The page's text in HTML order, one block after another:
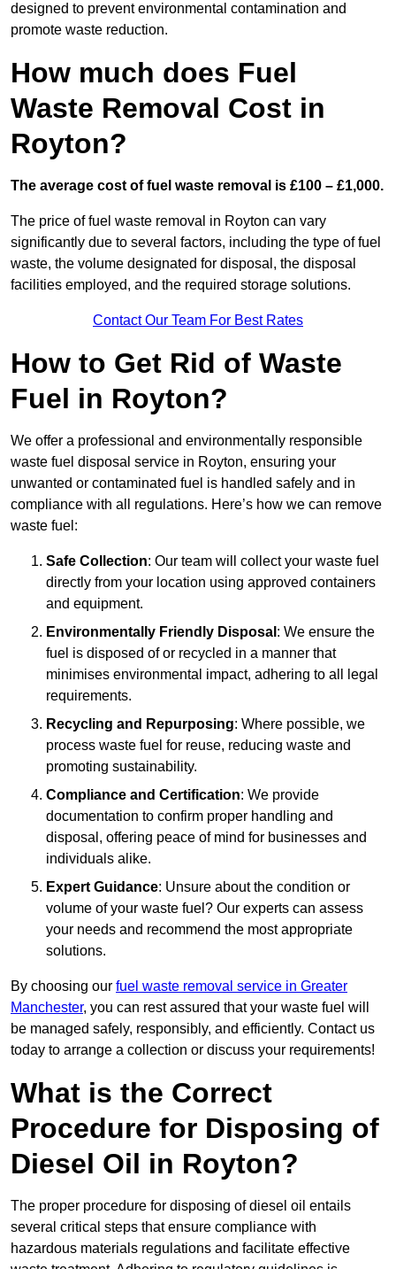
designed to prevent environmental contamination and
promote waste reduction.
How much does Fuel
Waste Removal Cost in
Royton?
The average cost of fuel waste removal is £100 – £1,000.
The price of fuel waste removal in Royton can vary
significantly due to several factors, including the type of fuel
waste, the volume designated for disposal, the disposal
facilities employed, and the required storage solutions.
Contact Our Team For Best Rates
How to Get Rid of Waste
Fuel in Royton?
We offer a professional and environmentally responsible
waste fuel disposal service in Royton, ensuring your
unwanted or contaminated fuel is handled safely and in
compliance with all regulations. Here’s how we can remove
waste fuel:
Safe Collection: Our team will collect your waste fuel
directly from your location using approved containers
and equipment.
Environmentally Friendly Disposal : We ensure the
fuel is disposed of or recycled in a manner that
minimises environmental impact, adhering to all legal
requirements.
Recycling and Repurposing: Where possible, we
process waste fuel for reuse, reducing waste and
promoting sustainability.
Compliance and Certification: We provide
documentation to confirm proper handling and
disposal, offering peace of mind for businesses and
individuals alike.
Expert Guidance: Unsure about the condition or
volume of your waste fuel? Our experts can assess
your needs and recommend the most appropriate
solutions.
By choosing our fuel waste removal service in Greater
Manchester, you can rest assured that your waste fuel will
be managed safely, responsibly, and efficiently. Contact us
today to arrange a collection or discuss your requirements!
What is the Correct
Procedure for Disposing of
Diesel Oil in Royton?
The proper procedure for disposing of diesel oil entails
several critical steps that ensure compliance with
hazardous materials regulations and facilitate effective